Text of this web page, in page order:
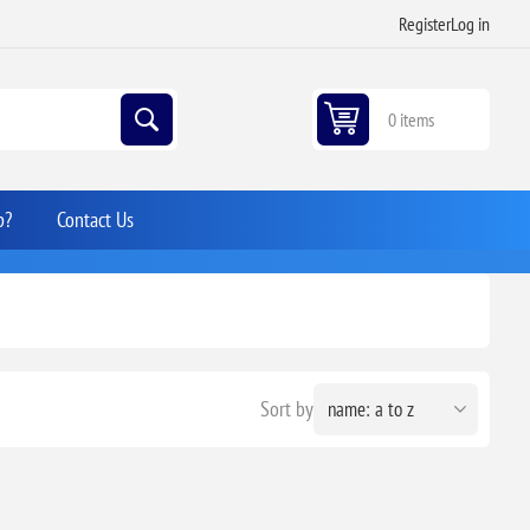
RegisterLog in
0 items
Contact Us
Sort by